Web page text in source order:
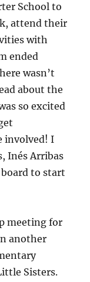
School to
attend their
with
ended
wasn’t
about the
so excited
involved! I
Inés Arribas
board to start
meeting for
another
Sisters.